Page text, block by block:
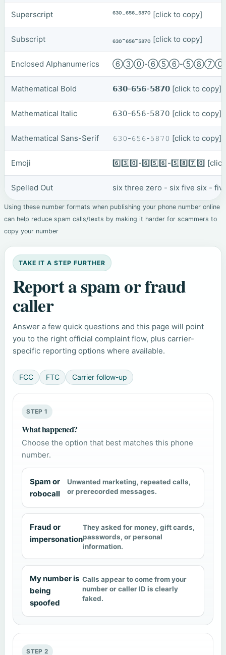
Superscript ⁶³⁰-⁶⁵⁶-⁵⁸⁷⁰ [click to copy]
Subscript ₆₃₀-₆₅₆-₅₈₇₀ [click to copy]
Enclosed Alphanumerics ⑥③⓪-⑥⑤⑥-
Mathematical Bold 𝟲𝟯𝟬-𝟲𝟱𝟲-𝟱𝟴𝟳𝟬 [click to copy]
Mathematical Italic 𝟨𝟥𝟢-𝟨𝟧𝟨-𝟧𝟪𝟩𝟢 [click to copy]
Mathematical Sans-Serif 𝟼𝟹𝟶-𝟼𝟻𝟼-𝟻𝟾𝟽𝟶 [click to copy]
Emoji 6️⃣3️⃣0️⃣-6️⃣5️⃣6️⃣-5️⃣8️⃣7️⃣0️⃣
Spelled Out six three zero - six five six -
Using these number formats when publishing your phone number online
can help reduce spam calls/texts by making it harder for scammers to
copy your number
TAKE IT A STEP FURTHER
Report a spam or fraud
caller
Answer a few quick questions and this page will point
you to the right official complaint flow, plus carrier-
specific reporting options where available.
FCC FTC Carrier follow-up
STEP 1
What happened?
Choose the option that best matches this phone
number.
Spam or
robocall
Unwanted marketing, repeated calls,
or prerecorded messages.
Fraud or
impersonation
They asked for money, gift cards,
passwords, or personal
information.
My number is
being
spoofed
Calls appear to come from your
number or caller ID is clearly
faked.
STEP 2